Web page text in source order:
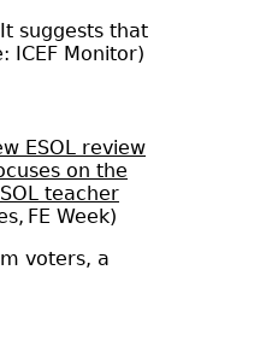
suggests that
ICEF Monitor)
ESOL review
on the
teacher
FE Week)
voters, a